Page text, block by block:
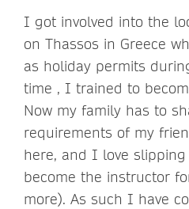
I got involved into the
on Thassos in Greece
as holiday permits
time , I trained to
Now my family has to
requirements of my
here, and I love
become the instructor
more). As such I have